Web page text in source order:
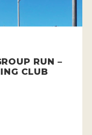
RUN –
CLUB